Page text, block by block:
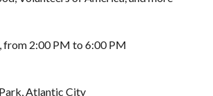
from 2:00 PM to 6:00 PM
Atlantic City